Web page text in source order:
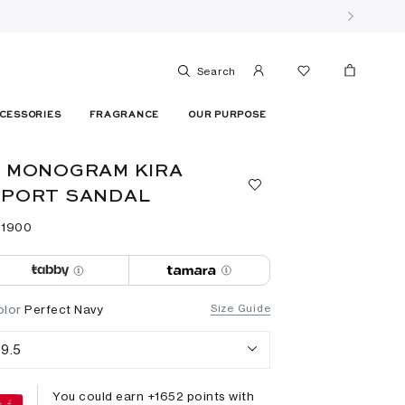
Search
FRAGRANCE OUR PURPOSE
MONOGRAM KIRA
SANDAL
⁦1900⁩
Size Guide
Perfect Navy
9.5
You could earn +1652 points with